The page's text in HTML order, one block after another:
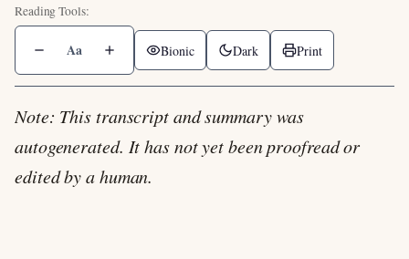
Aa Bionic Dark Print
Note: This transcript and summary was
autogenerated. It has not yet been proofread or
edited by a human.